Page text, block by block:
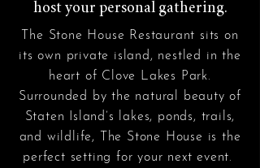
host your personal gathering.
The Stone House Restaurant sits on
its own private island, nestled in the
heart of Clove Lakes Park.
Surrounded by the natural beauty of
Staten Island’s lakes, ponds, trails,
and wildlife, The Stone House is the
perfect setting for your next event.